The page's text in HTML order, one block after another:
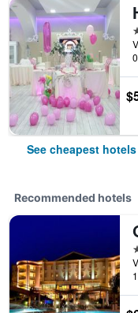
See cheapest
Recommended hotels